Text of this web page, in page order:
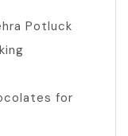
Potluck
for